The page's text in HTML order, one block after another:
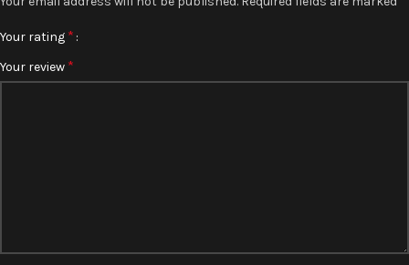
Your rating *
Your review *